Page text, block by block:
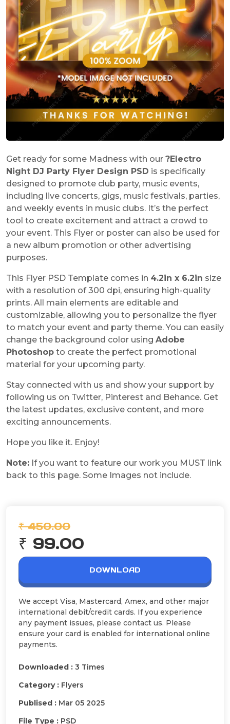
Get ready for some Madness with our ?Electro
Night DJ Party Flyer Design PSD is specifically
designed to promote club party, music events,
including live concerts, gigs, music festivals, parties,
and weekly events in music clubs. It’s the perfect
tool to create excitement and attract a crowd to
your event. This Flyer or poster can also be used for
a new album promotion or other advertising
purposes.
This Flyer PSD Template comes in 4.2in x 6.2in size
with a resolution of 300 dpi, ensuring high-quality
prints. All main elements are editable and
customizable, allowing you to personalize the flyer
to match your event and party theme. You can easily
change the background color using Adobe
Photoshop to create the perfect promotional
material for your upcoming party.
Stay connected with us and show your support by
following us on Twitter, Pinterest and Behance. Get
the latest updates, exclusive content, and more
exciting announcements.
Hope you like it. Enjoy!
Note: If you want to feature our work you MUST link
back to this page. Some Images not include.
₹ 450.00
₹ 99.00
DOWNLOAD
We accept Visa, Mastercard, Amex, and other major
international debit/credit cards. If you experience
any payment issues, please contact us. Please
ensure your card is enabled for international online
payments.
Downloaded : 3 Times
Category : Flyers
Publised : Mar 05 2025
File Type : PSD